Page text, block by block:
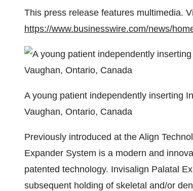
This press release features multimedia.
https://www.businesswire.com/news/
A young patient independently inserting
Vaughan, Ontario, Canada
Previously introduced at the Align
Expander System is a modern and
patented technology. Invisalign Palatal
subsequent holding of skeletal and/or